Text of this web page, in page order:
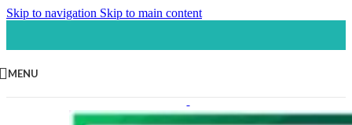
Skip to navigation Skip to main content
MENU